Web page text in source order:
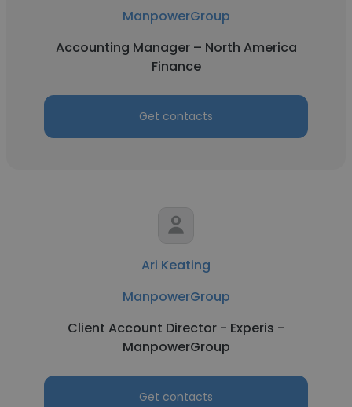
ManpowerGroup
Accounting Manager – North America
Finance
Get contacts
Ari Keating
ManpowerGroup
Client Account Director - Experis -
ManpowerGroup
Get contacts